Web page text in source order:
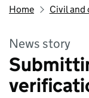
Home Civil and
News story